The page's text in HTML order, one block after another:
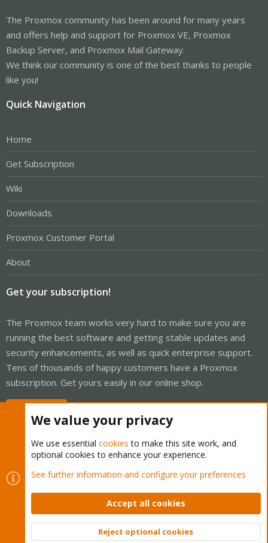
The Proxmox community has been around for many years
and offers help and support for Proxmox VE, Proxmox
Backup Server, and Proxmox Mail Gateway.
We think our community is one of the best thanks to people
like you!
Quick Navigation
Home
Get Subscription
Wiki
Downloads
Proxmox Customer Portal
About
Get your subscription!
The Proxmox team works very hard to make sure you are
running the best software and getting stable updates and
security enhancements, as well as quick enterprise support.
Tens of thousands of happy customers have a Proxmox
subscription. Get yours easily in our online shop.
Cookies
Proxmox Support Forum - Light Mode
Contact us
Terms and rules Privacy policy Help Home
Community platform by XenForo © 2010-2026 XenForo Ltd.
Top
We value your privacy
We use essential cookies to make this site work, and
optional cookies to enhance your experience.
See further information and configure your preferences
Accept all cookies
Reject optional cookies